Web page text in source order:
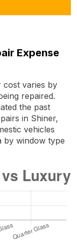
Expense
cost varies by
repaired.
the past
in Shiner,
vehicles
by window type